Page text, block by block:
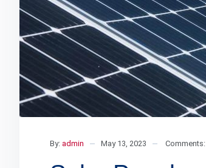
By: admin May 13, 2023 Comments: